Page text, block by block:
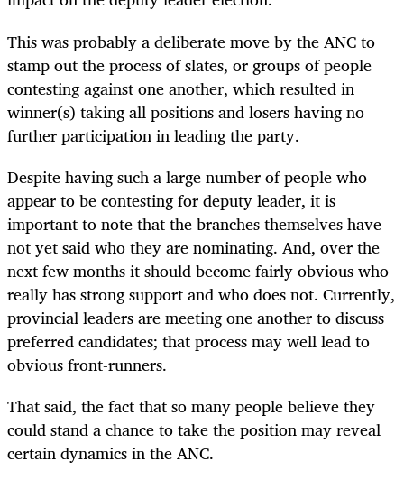
This was probably a deliberate move by the ANC to
stamp out the process of slates, or groups of people
contesting against one another, which resulted in
winner(s) taking all positions and losers having no
further participation in leading the party.
Despite having such a large number of people who
appear to be contesting for deputy leader, it is
important to note that the branches themselves have
not yet said who they are nominating. And, over the
next few months it should become fairly obvious who
really has strong support and who does not. Currently,
provincial leaders are meeting one another to discuss
preferred candidates; that process may well lead to
obvious front-runners.
That said, the fact that so many people believe they
could stand a chance to take the position may reveal
certain dynamics in the ANC.